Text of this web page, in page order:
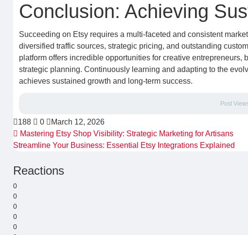
Conclusion: Achieving
Succeeding on Etsy requires a multi-faceted and consistent
diversified traffic sources, strategic pricing, and outstanding
platform offers incredible opportunities for creative
strategic planning. Continuously learning and adapting to the
achieves sustained growth and long-term success.
Post
188 0
March 12, 2026
Mastering Etsy Shop Visibility: Strategic Marketing for Artisans
Streamline Your Business: Essential Etsy Integrations Explained
Reactions
0
0
0
0
0